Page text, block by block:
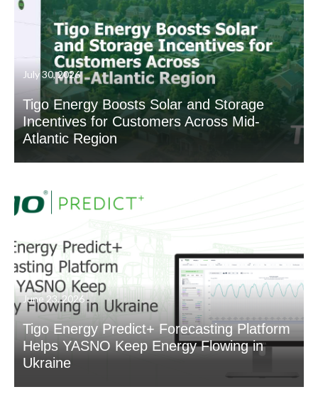
July 30, 2026
Tigo Energy Boosts Solar and Storage
Incentives for Customers Across Mid-
Atlantic Region
June 23, 2026
Tigo Energy Predict+ Forecasting Platform
Helps YASNO Keep Energy Flowing in
Ukraine